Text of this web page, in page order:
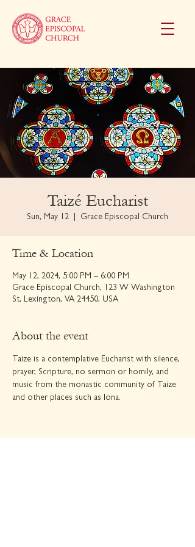
Taizé Eucharist
Sun, May 12 Grace Episcopal Church
Time & Location
May 12, 2024, 5:00 PM – 6:00 PM
Grace Episcopal Church, 123 W Washington
St, Lexington, VA 24450, USA
About the event
Taize is a contemplative Eucharist with silence,
prayer, Scripture, no sermon or homily, and
music from the monastic community of Taize
and other places such as Iona.